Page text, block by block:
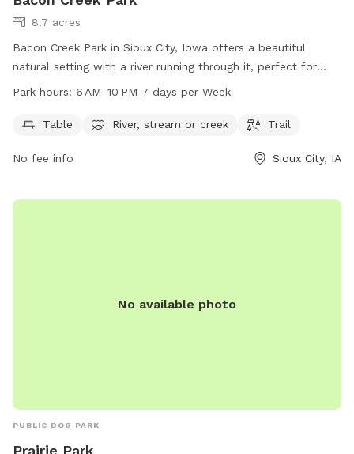
8.7 acres
Bacon Creek Park in Sioux City, Iowa offers a beautiful
natural setting with a river running through it, perfect for
dogs to play and explore. The park features tables for
every day of the week. For more information, contact the
Park hours: 6 AM–10 PM 7 days per Week
Table River, stream or creek Trail
No fee info Sioux City, IA
No available photo
PUBLIC DOG PARK
Prairie Park